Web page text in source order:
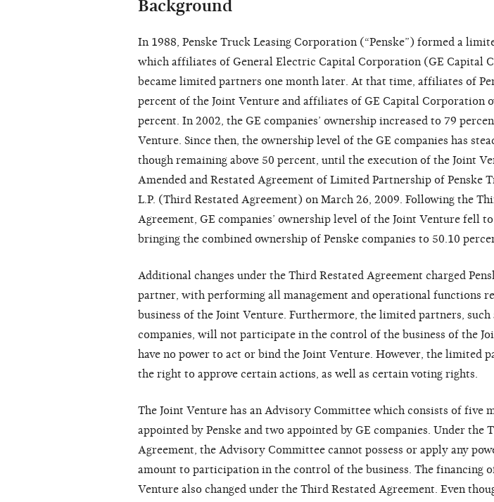
Background
In 1988, Penske Truck Leasing Corporation (“Penske”) formed a
which affiliates of General Electric Capital Corporation (GE Capital
became limited partners one month later. At that time, affiliates of
percent of the Joint Venture and affiliates of GE Capital Corporation
percent. In 2002, the GE companies’ ownership increased to 79
Venture. Since then, the ownership level of the GE companies has
though remaining above 50 percent, until the execution of the Joint
Amended and Restated Agreement of Limited Partnership of Penske
L.P. (Third Restated Agreement) on March 26, 2009. Following the
Agreement, GE companies’ ownership level of the Joint Venture fell
bringing the combined ownership of Penske companies to 50.10
Additional changes under the Third Restated Agreement charged
partner, with performing all management and operational functions
business of the Joint Venture. Furthermore, the limited partners, such
companies, will not participate in the control of the business of the
have no power to act or bind the Joint Venture. However, the limited
the right to approve certain actions, as well as certain voting rights.
The Joint Venture has an Advisory Committee which consists of five
appointed by Penske and two appointed by GE companies. Under the
Agreement, the Advisory Committee cannot possess or apply any
amount to participation in the control of the business. The financing
Venture also changed under the Third Restated Agreement. Even